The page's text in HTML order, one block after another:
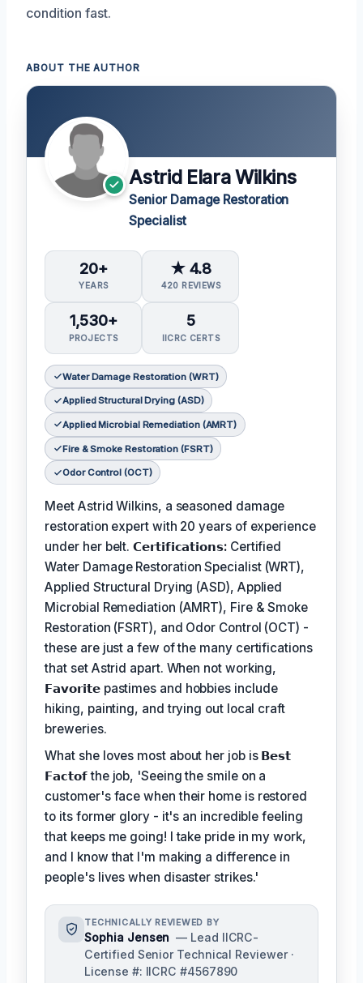
condition fast.
ABOUT THE AUTHOR
Astrid Elara Wilkins
Senior Damage Restoration
Specialist
20+
YEARS
★ 4.8
420 REVIEWS
1,530+
PROJECTS
5
IICRC CERTS
Water Damage Restoration (WRT)
Applied Structural Drying (ASD)
Applied Microbial Remediation (AMRT)
Fire & Smoke Restoration (FSRT)
Odor Control (OCT)
Meet Astrid Wilkins, a seasoned damage
restoration expert with 20 years of experience
under her belt.𝗖𝗲𝗿𝘁𝗶𝗳𝗶𝗰𝗮𝘁𝗶𝗼𝗻𝘀: Certified
Water Damage Restoration Specialist (WRT),
Applied Structural Drying (ASD), Applied
Microbial Remediation (AMRT), Fire & Smoke
Restoration (FSRT), and Odor Control (OCT) -
these are just a few of the many certifications
that set Astrid apart. When not working,
𝗙𝗮𝘃𝗼𝗿𝗶𝘁𝗲 pastimes and hobbies include
hiking, painting, and trying out local craft
breweries.
What she loves most about her job is 𝗕𝗲𝘀𝘁
𝗙𝗮𝗰𝘁𝗼𝗳the job, 'Seeing the smile on a
customer's face when their home is restored
to its former glory - it's an incredible feeling
that keeps me going! I take pride in my work,
and I know that I'm making a difference in
people's lives when disaster strikes.'
TECHNICALLY REVIEWED BY
Sophia Jensen — Lead IICRC-
Certified Senior Technical Reviewer ·
License #: IICRC #4567890